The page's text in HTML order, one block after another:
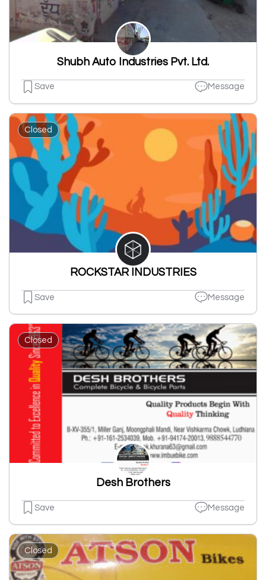
Shubh Auto Industries Pvt. Ltd.
Save Message
Closed
ROCKSTAR INDUSTRIES
Save Message
Closed
Desh Brothers
Save Message
Closed